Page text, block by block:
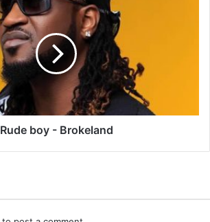
Rude boy - Brokeland